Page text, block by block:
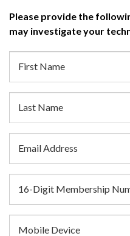
Please provide the
may investigate your
Information
First Name
Last Name
Email Address
16-Digit Membership
Mobile Device